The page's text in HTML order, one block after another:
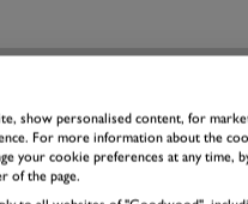
show personalised content, for
For more information about the
your cookie preferences at any time,
of the page.